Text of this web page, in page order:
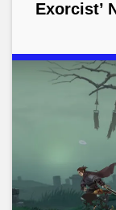
Exorcist’